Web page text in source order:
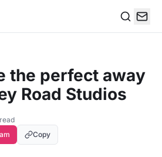
the perfect away
Road Studios
Copy